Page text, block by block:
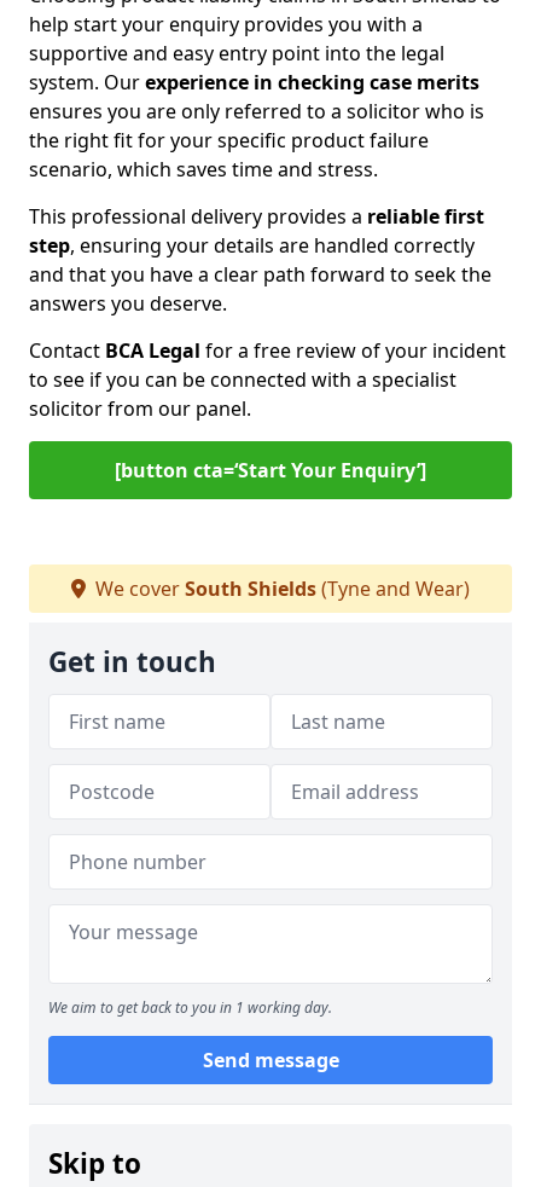
help start your enquiry provides you with a
supportive and easy entry point into the legal
system. Ourexperience in checking case merits
ensures you are only referred to a solicitor who is
the right fit for your specific product failure
scenario, which saves time and stress.
This professional delivery provides a reliable first
step, ensuring your details are handled correctly
and that you have a clear path forward to seek the
answers you deserve.
Contact BCA Legal for a free review of your incident
to see if you can be connected with a specialist
solicitor from our panel.
[button cta=‘Start Your Enquiry’]
We coverSouth Shields(Tyne and Wear)
Get in touch
We aim to get back to you in 1 working day.
Send message
Skip to